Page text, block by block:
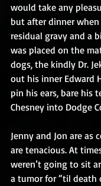
would take any
but after dinner
residual gravy and a
was placed on the
dogs, the kindly Dr.
out his inner Edward
pin his ears, bare his
Chesney into Dodge
Jenny and Jon are as
are tenacious. At
weren’t going to sit
a tumor for “til death